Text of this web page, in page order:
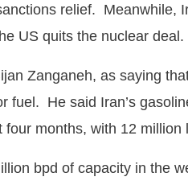
relief.
US quits the nuclear deal.
Zanganeh, as saying
fuel. He said Iran’s
months, with 12
bpd of capacity in the